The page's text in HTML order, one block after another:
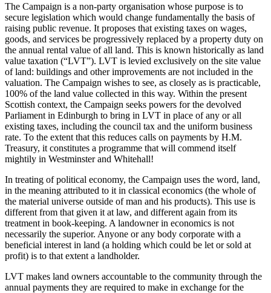
The Campaign is a non-party organisation whose purpose is to
secure legislation which would change fundamentally the basis of
raising public revenue. It proposes that existing taxes on wages,
goods, and services be progressively replaced by a property duty on
the annual rental value of all land. This is known historically as land
value taxation (“LVT”). LVT is levied exclusively on the site value
of land: buildings and other improvements are not included in the
valuation. The Campaign wishes to see, as closely as is practicable,
100% of the land value collected in this way. Within the present
Scottish context, the Campaign seeks powers for the devolved
Parliament in Edinburgh to bring in LVT in place of any or all
existing taxes, including the council tax and the uniform business
rate. To the extent that this reduces calls on payments by H.M.
Treasury, it constitutes a programme that will commend itself
mightily in Westminster and Whitehall!
In treating of political economy, the Campaign uses the word, land,
in the meaning attributed to it in classical economics (the whole of
the material universe outside of man and his products). This use is
different from that given it at law, and different again from its
treatment in book-keeping. A landowner in economics is not
necessarily the superior. Anyone or any body corporate with a
beneficial interest in land (a holding which could be let or sold at
profit) is to that extent a landholder.
LVT makes land owners accountable to the community through the
annual payments they are required to make in exchange for the